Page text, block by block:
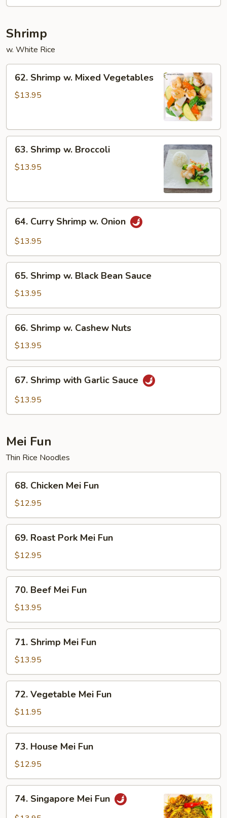
Shrimp
w. White Rice
Shrimp
62. Shrimp w. Mixed Vegetables
$13.95
Shrimp
63. Shrimp w. Broccoli
$13.95
Curry
Shrimp
Onion
64. Curry Shrimp w. Onion
$13.95
Shrimp
Black
Bean
Sauce
65. Shrimp w. Black Bean Sauce
$13.95
Shrimp
Cashew
Nuts
66. Shrimp w. Cashew Nuts
$13.95
Shrimp
with
67. Shrimp with Garlic Sauce
$13.95
Mei Fun
Thin Rice Noodles
Chicken
Mei
Fun
68. Chicken Mei Fun
$12.95
Roast
Pork
Mei
Fun
69. Roast Pork Mei Fun
$12.95
Beef
Mei
Fun
70. Beef Mei Fun
$13.95
Shrimp
Mei
Fun
71. Shrimp Mei Fun
$13.95
Vegetable
Mei
Fun
72. Vegetable Mei Fun
$11.95
House
Mei
Fun
73. House Mei Fun
$12.95
Singapore
Mei
74. Singapore Mei Fun